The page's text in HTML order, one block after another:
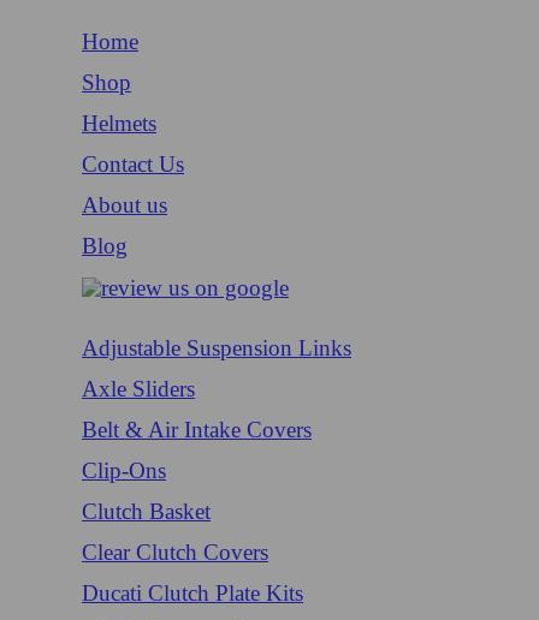
Home
Shop
Helmets
Contact Us
About us
Blog
Adjustable Suspension Links
Axle Sliders
Belt & Air Intake Covers
Clip-Ons
Clutch Basket
Clear Clutch Covers
Ducati Clutch Plate Kits